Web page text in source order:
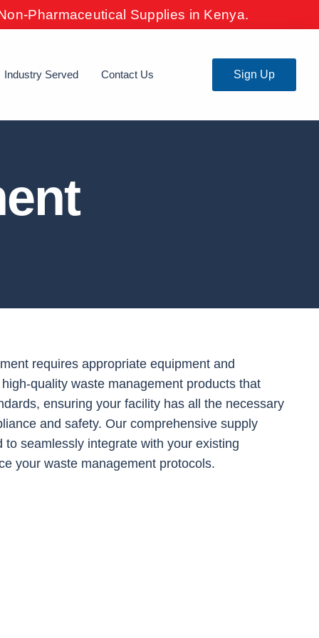
Pharmaceutical Supplies in Kenya.
Industry Served Contact Us Sign Up
requires appropriate equipment and
quality waste management products that
ensuring your facility has all the necessary
and safety. Our comprehensive supply
to seamlessly integrate with your existing
your waste management protocols.